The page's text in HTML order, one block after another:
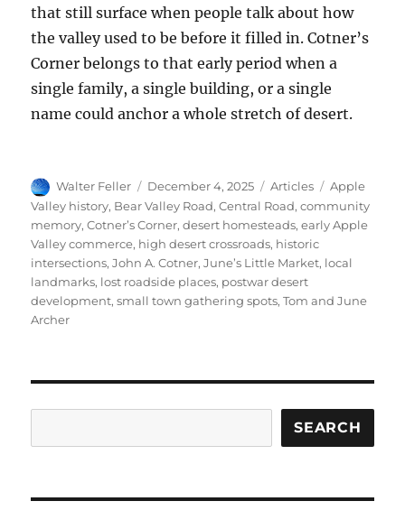
that still surface when people talk about how
the valley used to be before it filled in. Cotner’s
Corner belongs to that early period when a
single family, a single building, or a single
name could anchor a whole stretch of desert.
Author
Walter Feller
Posted
on
December 4, 2025 Categories
Articles Tags
Apple
Valley history, Bear Valley Road,Central Road,community
memory,Cotner’s Corner,desert homesteads,early Apple
Valley commerce, high desert crossroads, historic
intersections,John A. Cotner,June’s Little Market, local
landmarks, lost roadside places, postwar desert
development,small town gathering spots,Tom and June
Archer
SEARCH